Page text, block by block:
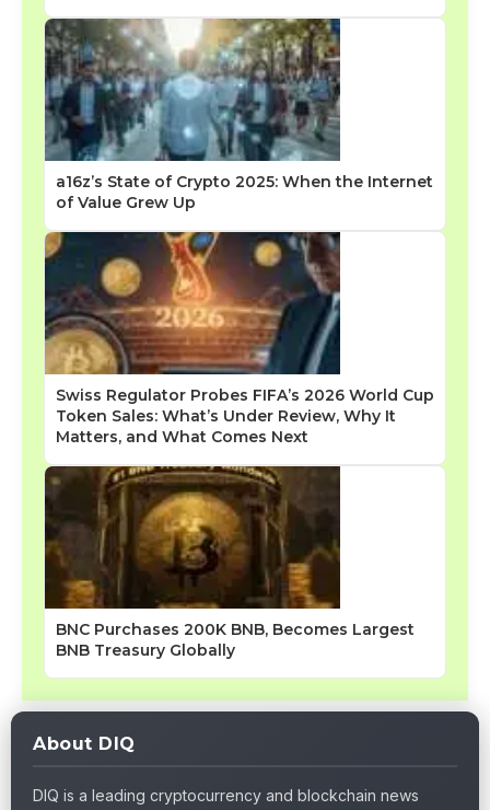
a16z’s State of Crypto 2025: When the Internet
of Value Grew Up
Swiss Regulator Probes FIFA’s 2026 World Cup
Token Sales: What’s Under Review, Why It
Matters, and What Comes Next
BNC Purchases 200K BNB, Becomes Largest
BNB Treasury Globally
About DIQ
DIQ is a leading cryptocurrency and blockchain news